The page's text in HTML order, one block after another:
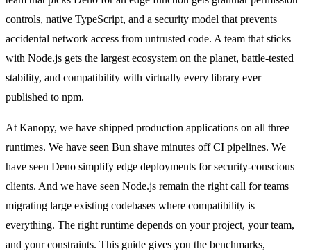
controls, native TypeScript, and a security model that prevents
accidental network access from untrusted code. A team that sticks
with Node.js gets the largest ecosystem on the planet, battle-tested
stability, and compatibility with virtually every library ever
published to npm.
At Kanopy, we have shipped production applications on all three
runtimes. We have seen Bun shave minutes off CI pipelines. We
have seen Deno simplify edge deployments for security-conscious
clients. And we have seen Node.js remain the right call for teams
migrating large existing codebases where compatibility is
everything. The right runtime depends on your project, your team,
and your constraints. This guide gives you the benchmarks,